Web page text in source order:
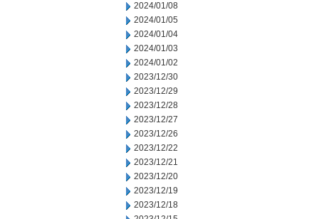
2024/01/08
2024/01/05
2024/01/04
2024/01/03
2024/01/02
2023/12/30
2023/12/29
2023/12/28
2023/12/27
2023/12/26
2023/12/22
2023/12/21
2023/12/20
2023/12/19
2023/12/18